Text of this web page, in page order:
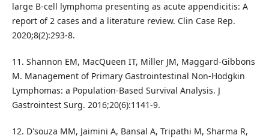
large B-cell lymphoma presenting as acute appendicitis: A
report of 2 cases and a literature review. Clin Case Rep.
2020;8(2):293-8.
11. Shannon EM, MacQueen IT, Miller JM, Maggard-Gibbons
M. Management of Primary Gastrointestinal Non-Hodgkin
Lymphomas: a Population-Based Survival Analysis. J
Gastrointest Surg. 2016;20(6):1141-9.
12. D'souza MM, Jaimini A, Bansal A, Tripathi M, Sharma R,